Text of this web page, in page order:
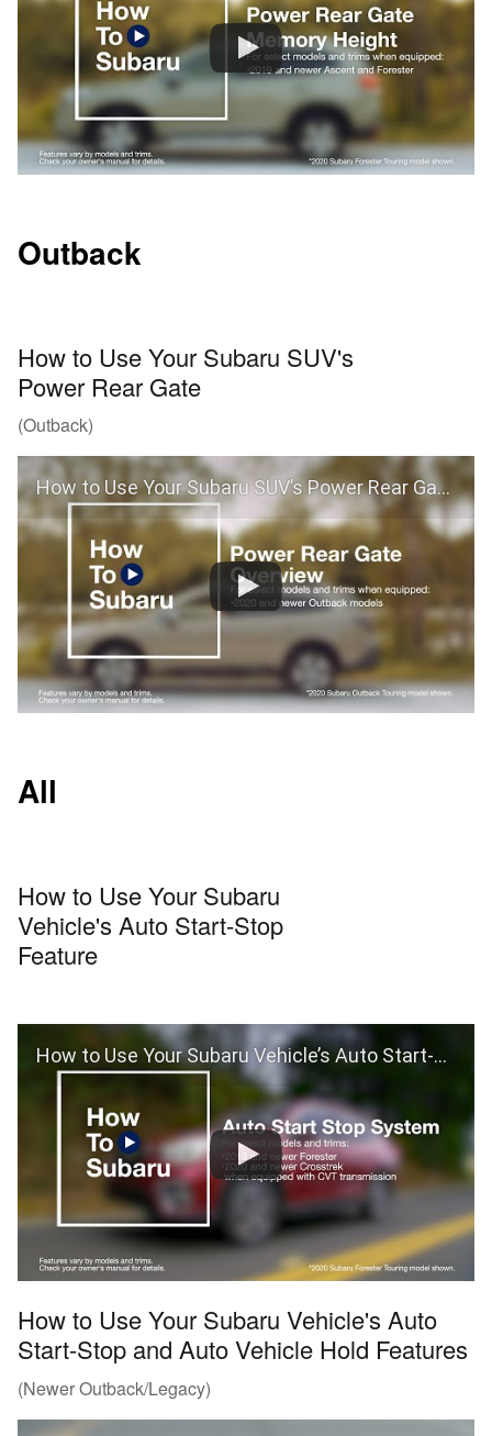
Outback
How to Use Your Subaru SUV's
Power Rear Gate
(Outback)
How to Use Your Subaru SUV’s Power Rear Gate (Outback)
All
How to Use Your Subaru
Vehicle's Auto Start-Stop
Feature
How to Use Your Subaru Vehicle’s Auto Start-Stop Feature
How to Use Your Subaru Vehicle's Auto
Start-Stop and Auto Vehicle Hold Features
(Newer Outback/Legacy)